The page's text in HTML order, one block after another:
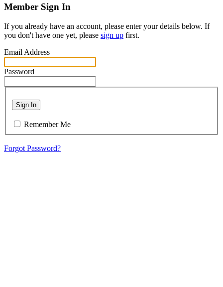
Member Sign In
If you already have an account, please enter your details below. If
you don't have one yet, please sign up first.
Email Address
Password
Sign In
Remember Me
Forgot Password?